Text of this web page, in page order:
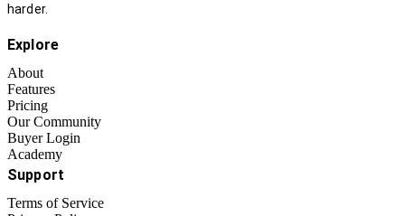
harder.
Explore
About
Features
Pricing
Our Community
Buyer Login
Academy
Support
Terms of Service